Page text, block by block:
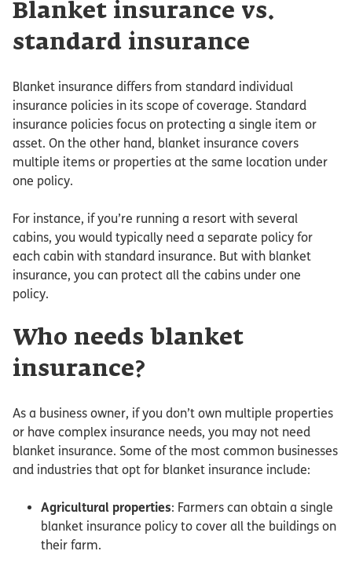
Blanket insurance vs.
standard insurance
Blanket insurance differs from standard individual
insurance policies in its scope of coverage. Standard
insurance policies focus on protecting a single item or
asset. On the other hand, blanket insurance covers
multiple items or properties at the same location under
one policy.
For instance, if you’re running a resort with several
cabins, you would typically need a separate policy for
each cabin with standard insurance. But with blanket
insurance, you can protect all the cabins under one
policy.
Who needs blanket
insurance?
As a business owner, if you don’t own multiple properties
or have complex insurance needs, you may not need
blanket insurance. Some of the most common businesses
and industries that opt for blanket insurance include:
Agricultural properties: Farmers can obtain a single
blanket insurance policy to cover all the buildings on
their farm.